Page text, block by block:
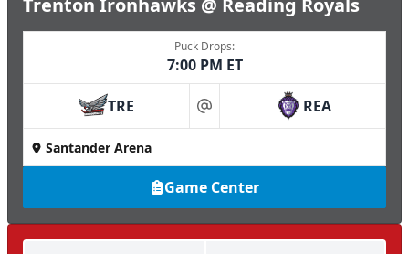
Puck Drops:
7:00 PM ET
TRE at REA
Santander Arena
Game Center